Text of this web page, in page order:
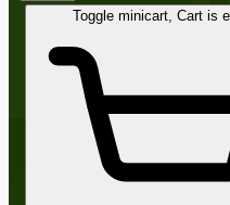
Toggle minicart,